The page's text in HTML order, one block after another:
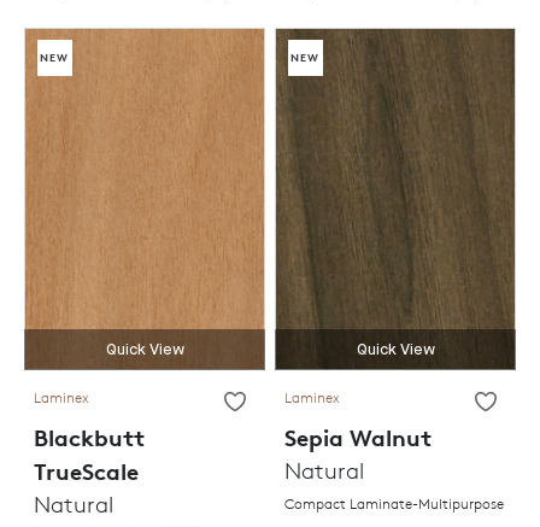
Quick View
NEW
Laminex
Blackbutt
TrueScale
Natural
Quick View
NEW
Laminex
Sepia Walnut
Natural
Compact Laminate-Multipurpose